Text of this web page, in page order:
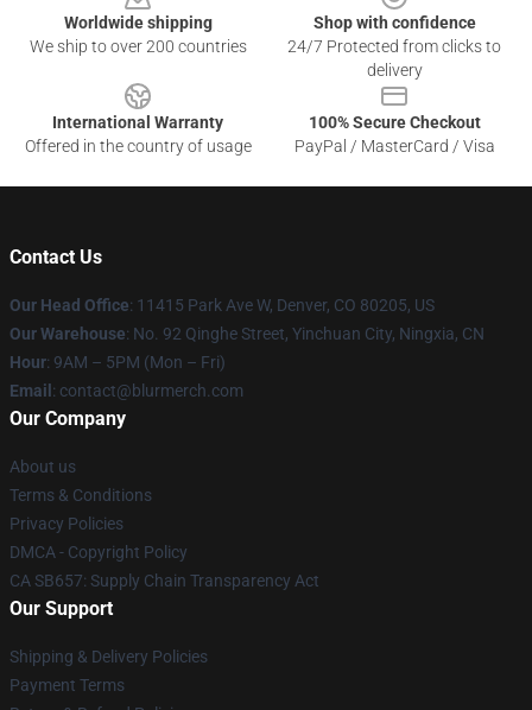
Worldwide shipping
We ship to over 200 countries
Shop with confidence
24/7 Protected from clicks to
delivery
International Warranty
Offered in the country of usage
100% Secure Checkout
PayPal / MasterCard / Visa
Contact Us
Our Head Office: 11415 Park Ave W, Denver, CO 80205, US
Our Warehouse: No. 92 Qinghe Street, Yinchuan City, Ningxia, CN
Hour: 9AM – 5PM (Mon – Fri)
Email : contact@blurmerch.com
Our Company
About us
Terms & Conditions
Privacy Policies
DMCA - Copyright Policy
CA SB657: Supply Chain Transparency Act
Our Support
Shipping & Delivery Policies
Payment Terms